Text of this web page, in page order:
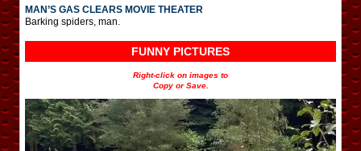
MAN’S GAS CLEARS MOVIE THEATER
Barking spiders, man.
FUNNY PICTURES
Right-click on images to
Copy or Save.